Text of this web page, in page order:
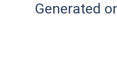
Generated